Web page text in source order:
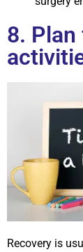
8.
Recovery is